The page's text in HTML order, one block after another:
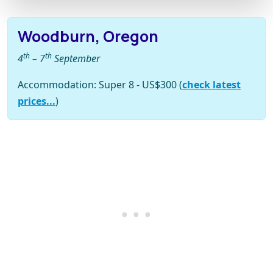
Woodburn, Oregon
4th – 7th September
Accommodation: Super 8 - US$300 (check latest
prices...)